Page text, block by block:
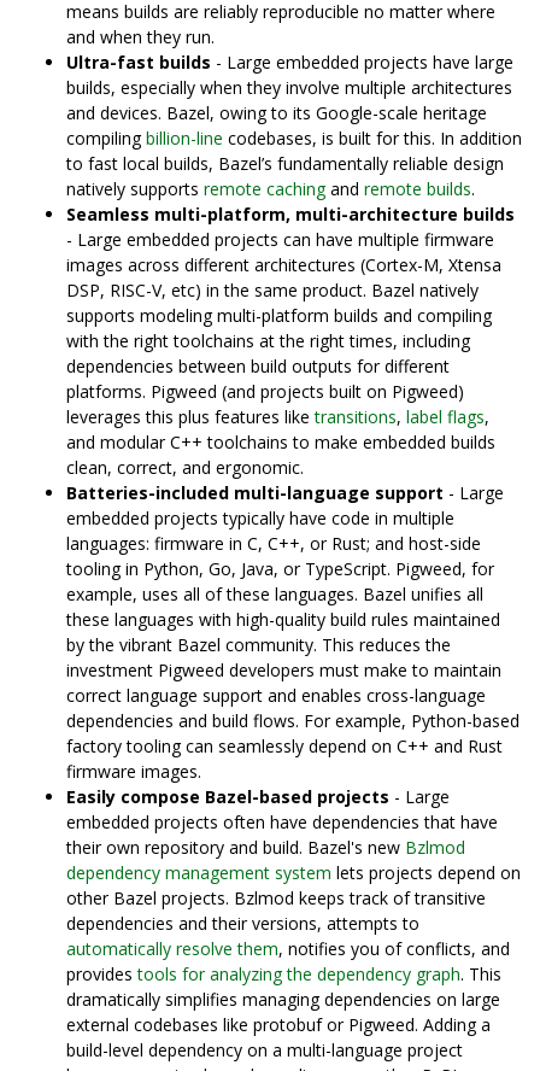
means builds are reliably reproducible no matter where
and when they run.
Ultra-fast builds - Large embedded projects have large
builds, especially when they involve multiple architectures
and devices. Bazel, owing to its Google-scale heritage
compilingbillion-line codebases, is built for this. In addition
to fast local builds, Bazel’s fundamentally reliable design
natively supports remote cachingand remote builds.
Seamless multi-platform, multi-architecture builds
- Large embedded projects can have multiple firmware
images across different architectures (Cortex-M, Xtensa
DSP, RISC-V, etc) in the same product. Bazel natively
supports modeling multi-platform builds and compiling
with the right toolchains at the right times, including
dependencies between build outputs for different
platforms. Pigweed (and projects built on Pigweed)
leverages this plus features liketransitions, label flags,
and modular C++ toolchains to make embedded builds
clean, correct, and ergonomic.
Batteries-included multi-language support - Large
embedded projects typically have code in multiple
languages: firmware in C, C++, or Rust; and host-side
tooling in Python, Go, Java, or TypeScript. Pigweed, for
example, uses all of these languages. Bazel unifies all
these languages with high-quality build rules maintained
by the vibrant Bazel community. This reduces the
investment Pigweed developers must make to maintain
correct language support and enables cross-language
dependencies and build flows. For example, Python-based
factory tooling can seamlessly depend on C++ and Rust
firmware images.
Easily compose Bazel-based projects - Large
embedded projects often have dependencies that have
their own repository and build. Bazel's new Bzlmod
dependency management system lets projects depend on
other Bazel projects. Bzlmod keeps track of transitive
dependencies and their versions, attempts to
automatically resolve them, notifies you of conflicts, and
providestools for analyzing the dependency graph. This
dramatically simplifies managing dependencies on large
external codebases like protobuf or Pigweed. Adding a
build-level dependency on a multi-language project